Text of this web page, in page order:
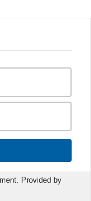
Provided by